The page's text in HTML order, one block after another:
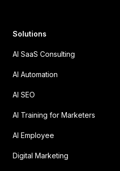
Solutions
AI SaaS Consulting
AI Automation
AI SEO
AI Training for Marketers
AI Employee
Digital Marketing